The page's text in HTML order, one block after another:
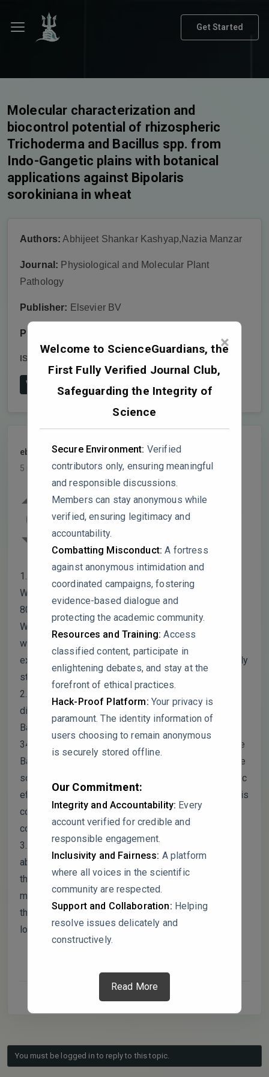
×
Welcome to ScienceGuardians, the
First Fully Verified Journal Club,
Safeguarding the Integrity of
Science
Secure Environment: Verified
contributors only, ensuring meaningful
and responsible discussions.
Members can stay anonymous while
verified, ensuring legitimacy and
accountability.
Combatting Misconduct: A fortress
against anonymous intimidation and
coordinated campaigns, fostering
evidence-based dialogue and
protecting the academic community.
Resources and Training: Access
classified content, participate in
enlightening debates, and stay at the
forefront of ethical practices.
Hack-Proof Platform: Your privacy is
paramount. The identity information of
users choosing to remain anonymous
is securely stored offline.
Our Commitment:
Integrity and Accountability: Every
account verified for credible and
responsible engagement.
Inclusivity and Fairness: A platform
where all voices in the scientific
community are respected.
Support and Collaboration: Helping
resolve issues delicately and
constructively.
Read More
Get Started
Molecular characterization and
biocontrol potential of rhizospheric
Trichoderma and Bacillus spp. from
Indo-Gangetic plains with botanical
applications against Bipolaris
sorokiniana in wheat
Authors: Abhijeet Shankar Kashyap,Nazia Manzar
Journal: Physiological and Molecular Plant
Pathology
Publisher: Elsevier BV
Publish date:
ISSN: 10.1016/j.pmpp.2025.102567
View on Publisher's Website
ebioasia PARTICIPANT
5 months, 1 week ago
0
Hey, really interesting read! I was going
through the data and a few things made me
scratch my head. Hope you don’t mind me
asking for some clarification!
1. I noticed in Table 3 that Trichoderma harzianum
WT15 absolutely crushed it in the lab with almost
80% pathogen inhibition. That’s way higher than the
WT12 strain you focused on. I was just wondering
why WT15 wasn’t picked for the big greenhouse
experiment? It seems like it would have been a really
strong candidate.
2. This one’s the big one for me. Looking at the
disease data in Table 6, the combo of Trichoderma,
Bacillus, and Aloe only got disease down to about
34%, which is pretty much the same as using just the
Bacillus or Trichoderma alone. Since the numbers are
so close, I’m curious how you’re defining “synergistic
effect” here. Is there a statistical test that shows this
combo is truly better, or is the main benefit maybe
coming from just one of the agents?
3. I got a little confused by the Aloe vera data. In the
abstract and one table, the inhibition is 60.51%, but
then in the conclusion, it’s cited as 67.2%. Am I
missing a different dataset, or is there a reason for
that difference? Just wanted to make sure I was
looking at the right numbers!
You must be logged in to reply to this topic.